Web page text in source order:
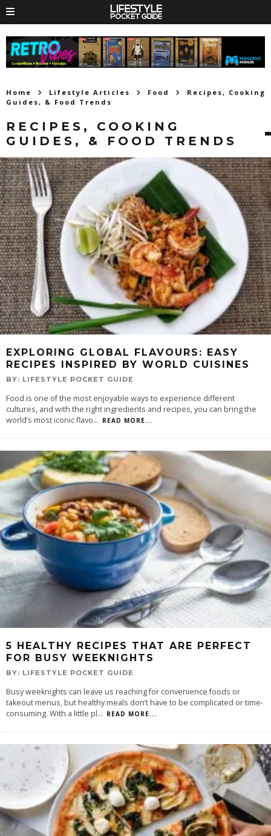
Home Lifestyle Articles Food
Recipes, Cooking
Guides, & Food Trends
RECIPES, COOKING
GUIDES, & FOOD TRENDS
EXPLORING GLOBAL FLAVOURS: EASY
RECIPES INSPIRED BY WORLD CUISINES
BY: LIFESTYLE POCKET GUIDE
Food is one of the most enjoyable ways to experience different
cultures, and with the right ingredients and recipes, you can bring the
world’s most iconic flavo... READ MORE...
5 HEALTHY RECIPES THAT ARE PERFECT
FOR BUSY WEEKNIGHTS
BY: LIFESTYLE POCKET GUIDE
Busy weeknights can leave us reaching for convenience foods or
takeout menus, but healthy meals don’t have to be complicated or time-
consuming. With a little pl... READ MORE...